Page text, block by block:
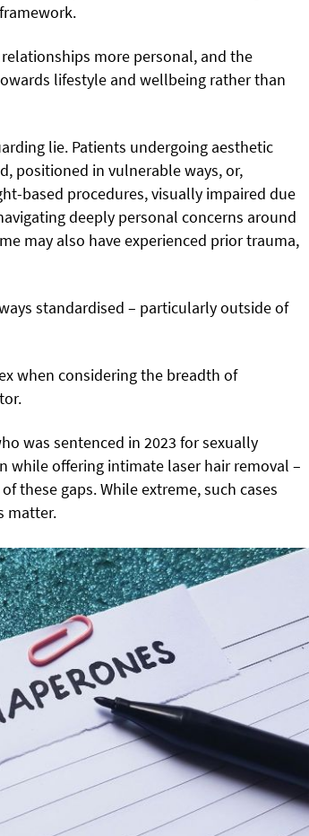
more personal, and the
lifestyle and wellbeing rather than
lie. Patients undergoing aesthetic
positioned in vulnerable ways, or,
based procedures, visually impaired due
deeply personal concerns around
may also have experienced prior trauma,
standardised – particularly outside of
when considering the breadth of
was sentenced in 2023 for sexually
while offering intimate laser hair removal –
these gaps. While extreme, such cases
matter.